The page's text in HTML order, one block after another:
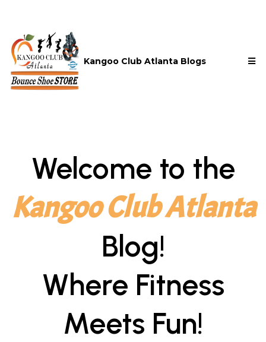
Kangoo Club Atlanta Blogs
Welcome to the
Kangoo Club Atlanta
Blog!
Where Fitness
Meets Fun!